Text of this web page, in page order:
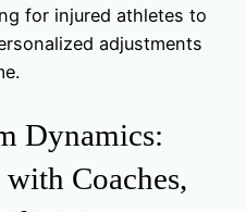
for injured athletes to
adjustments
Dynamics:
Coaches,